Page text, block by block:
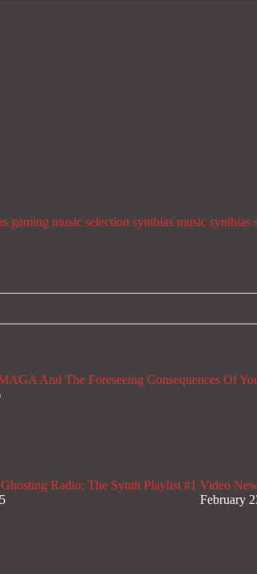
gaming music selection synthias music synthias
And The Foreseeing Consequences Of
Radio; The Synth Playlist #1 Video
February